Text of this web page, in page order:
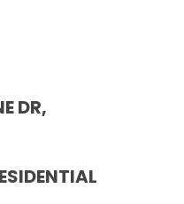
DR,